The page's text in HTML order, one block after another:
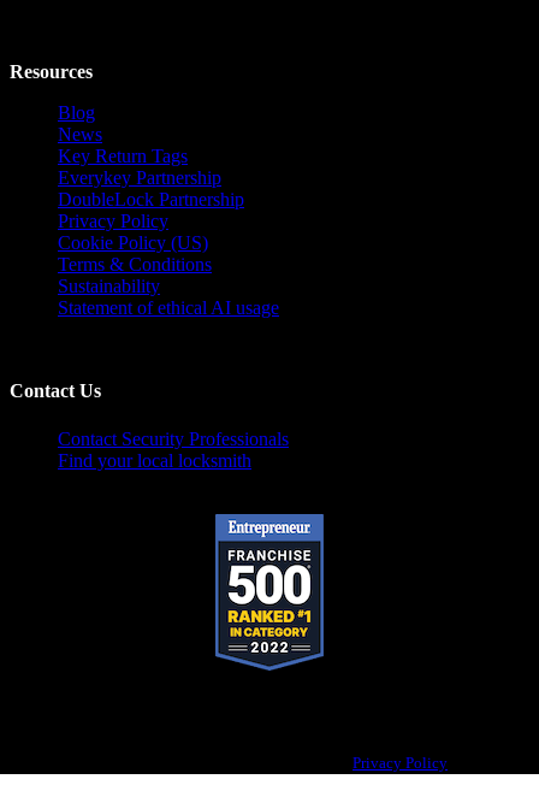
Resources
Blog
News
Key Return Tags
Everykey Partnership
DoubleLock Partnership
Privacy Policy
Cookie Policy (US)
Terms & Conditions
Sustainability
Statement of ethical AI usage
Contact Us
Contact Security Professionals
Find your local locksmith
Privacy Policy